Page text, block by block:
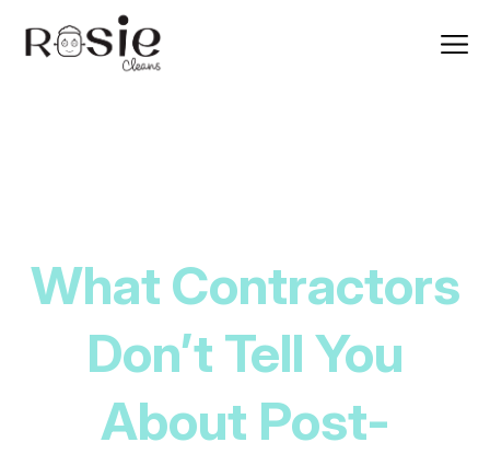
What Contractors
Don’t Tell You
About Post-